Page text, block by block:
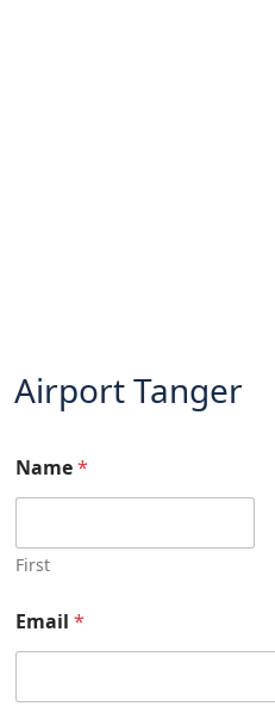
Airport Tanger
Name*
First
Email *